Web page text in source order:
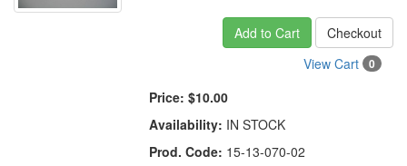
Add to Cart
Checkout
View Cart
0
Price: $10.00
Availability: IN STOCK
Prod. Code: 15-13-070-02